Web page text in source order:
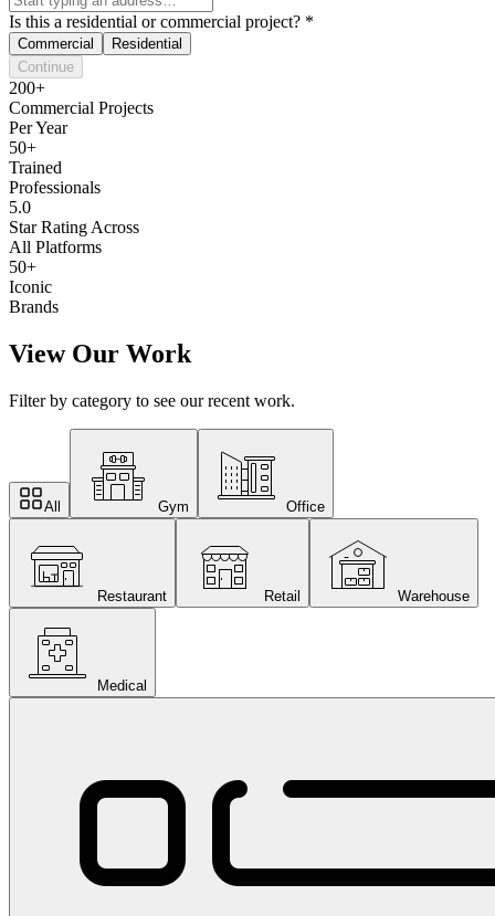
Is this a residential or commercial project? *
Commercial
Residential
Continue
200+
Commercial Projects
Per Year
50+
Trained
Professionals
5.0
Star Rating Across
All Platforms
50+
Iconic
Brands
View Our Work
Filter by category to see our recent work.
All Gym Office
Restaurant Retail Warehouse
Medical